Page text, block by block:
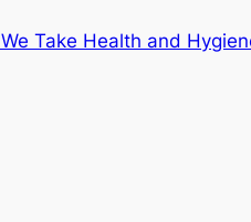
We Take Health and